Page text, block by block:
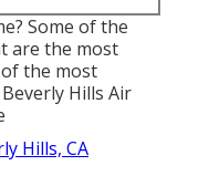
Some of the
are the most
of the most
Hills Air
Hills, CA